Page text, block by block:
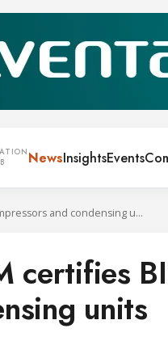
NewsInsightsEvents
ASERCOM certifies BITZER compressors and condensing units
certifies
units